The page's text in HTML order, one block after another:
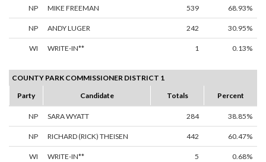
NP MIKE FREEMAN 539 68.93%
NP ANDY LUGER 242 30.95%
WI WRITE-IN** 1 0.13%
COUNTY PARK COMMISSIONER DISTRICT 1
Party
Candidate Totals Percent
NP SARA WYATT 284 38.85%
NP RICHARD (RICK) THEISEN 442 60.47%
WI WRITE-IN** 5 0.68%